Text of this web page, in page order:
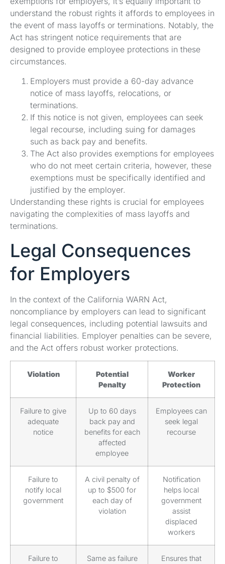
understand the robust rights it affords to employees in
the event of mass layoffs or terminations. Notably, the
Act has stringent notice requirements that are
designed to provide employee protections in these
circumstances.
Employers must provide a 60-day advance
notice of mass layoffs, relocations, or
terminations.
If this notice is not given, employees can seek
legal recourse, including suing for damages
such as back pay and benefits.
The Act also provides exemptions for employees
who do not meet certain criteria, however, these
exemptions must be specifically identified and
justified by the employer.
Understanding these rights is crucial for employees
navigating the complexities of mass layoffs and
terminations.
Legal Consequences
for Employers
In the context of the California WARN Act,
noncompliance by employers can lead to significant
legal consequences, including potential lawsuits and
financial liabilities. Employer penalties can be severe,
and the Act offers robust worker protections.
Violation
Potential
Penalty
Worker
Protection
Failure to give
adequate
notice
Up to 60 days
back pay and
benefits for each
affected
employee
Employees can
seek legal
recourse
Failure to
notify local
government
A civil penalty of
up to $500 for
each day of
violation
Notification
helps local
government
assist
displaced
workers
Failure to
Same as failure
Ensures that